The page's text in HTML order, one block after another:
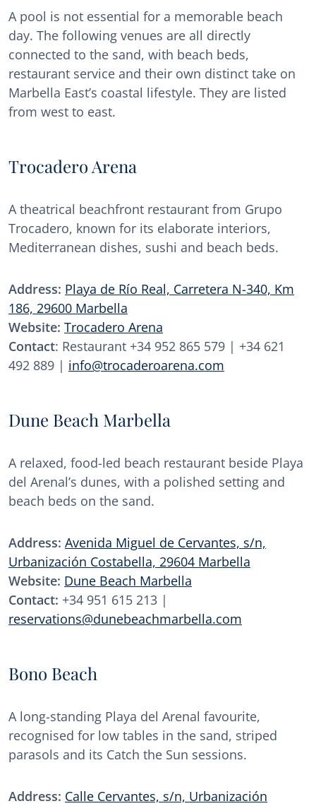
A pool is not essential for a memorable beach
day. The following venues are all directly
connected to the sand, with beach beds,
restaurant service and their own distinct take on
Marbella East’s coastal lifestyle. They are listed
from west to east.
Trocadero Arena
A theatrical beachfront restaurant from Grupo
Trocadero, known for its elaborate interiors,
Mediterranean dishes, sushi and beach beds.
Address: Playa de Río Real, Carretera N-340, Km
186, 29600 Marbella
Website: Trocadero Arena
Contact: Restaurant +34 952 865 579 | +34 621
492 889 | info@trocaderoarena.com
Dune Beach Marbella
A relaxed, food-led beach restaurant beside Playa
del Arenal’s dunes, with a polished setting and
beach beds on the sand.
Address: Avenida Miguel de Cervantes, s/n,
Urbanización Costabella, 29604 Marbella
Website: Dune Beach Marbella
Contact: +34 951 615 213 |
reservations@dunebeachmarbella.com
Bono Beach
A long-standing Playa del Arenal favourite,
recognised for low tables in the sand, striped
parasols and its Catch the Sun sessions.
Address: Calle Cervantes, s/n, Urbanización